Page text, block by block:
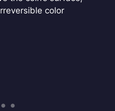
color